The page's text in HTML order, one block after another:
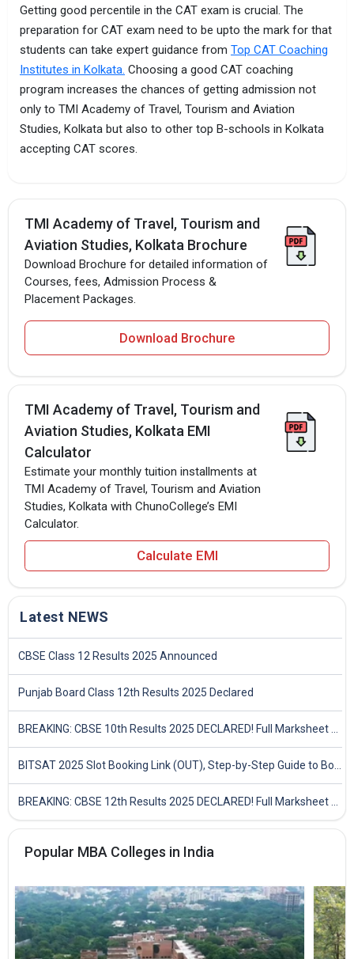
Getting good percentile in the CAT exam is crucial. The
preparation for CAT exam need to be upto the mark for that
students can take expert guidance from Top CAT Coaching
Institutes in Kolkata. Choosing a good CAT coaching
program increases the chances of getting admission not
only to TMI Academy of Travel, Tourism and Aviation
Studies, Kolkata but also to other top B-schools in Kolkata
accepting CAT scores.
TMI Academy of Travel, Tourism and
Aviation Studies, Kolkata Brochure
Download Brochure for detailed information of
Courses, fees, Admission Process &
Placement Packages.
Download Brochure
TMI Academy of Travel, Tourism and
Aviation Studies, Kolkata EMI
Calculator
Estimate your monthly tuition installments at
TMI Academy of Travel, Tourism and Aviation
Studies, Kolkata with ChunoCollege’s EMI
Calculator.
Calculate EMI
Latest NEWS
CBSE Class 12 Results 2025 Announced
Punjab Board Class 12th Results 2025 Declared
Popular MBA Colleges in India